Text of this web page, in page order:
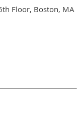
Floor, Boston, MA